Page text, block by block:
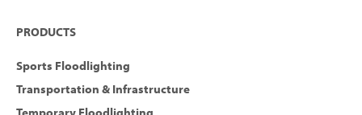
PRODUCTS
Sports Floodlighting
Transportation & Infrastructure